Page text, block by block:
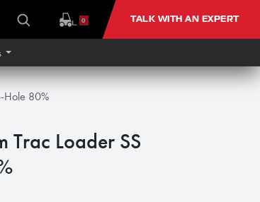
0 TALK WITH AN EXPERT
Hole 80%
Loader SS